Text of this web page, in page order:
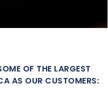
OF THE LARGEST
AS OUR CUSTOMERS: